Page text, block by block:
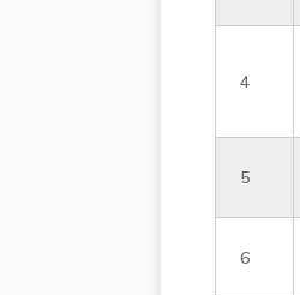
4
5
6